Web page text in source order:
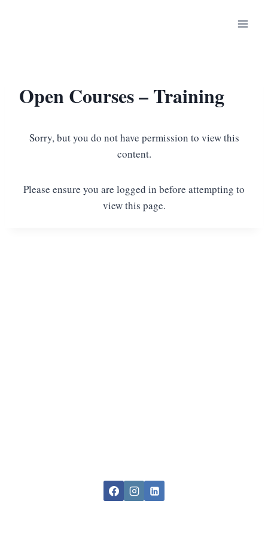
Open Courses – Training
Sorry, but you do not have permission to view this
content.
Please ensure you are logged in before attempting to
view this page.